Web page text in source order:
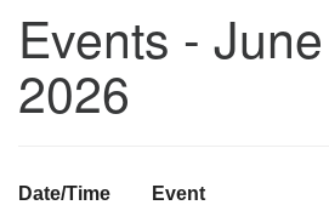
Unitarian Universalist
3921 Broadmor Rd.
Huntsville AL, 35810
Events -
2026
Date/Time Event